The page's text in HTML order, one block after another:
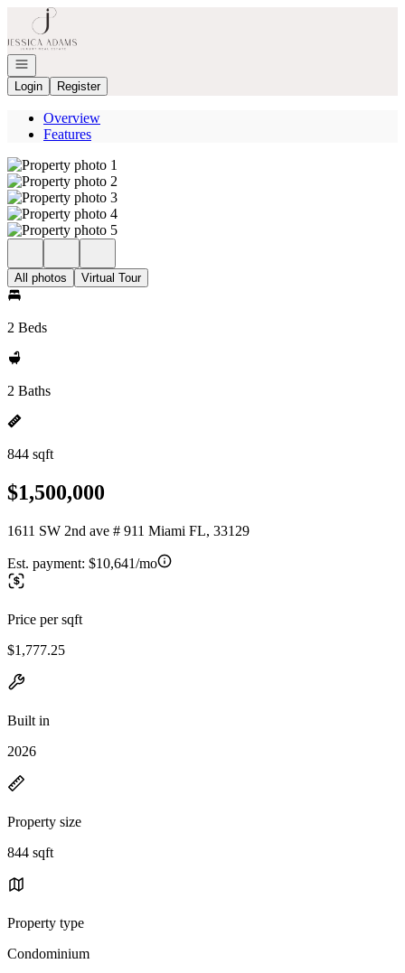
Go to: Homepage
Open navigation
Login
Register
Overview
Features
All photos Virtual Tour
2 Beds
2 Baths
844 sqft
$1,500,000
1611 SW 2nd ave # 911 Miami FL, 33129
Est. payment: $10,641/mo
Price per sqft
$1,777.25
Built in
2026
Property size
844 sqft
Property type
Condominium